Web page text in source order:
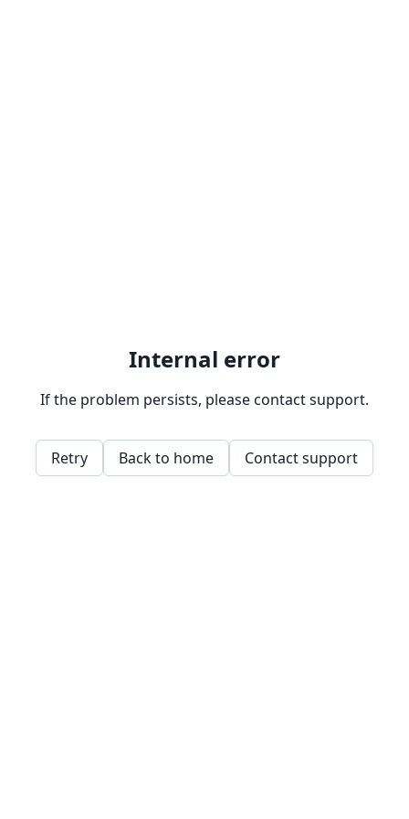
Internal error
If the problem persists, please contact support.
Retry Back to home Contact support